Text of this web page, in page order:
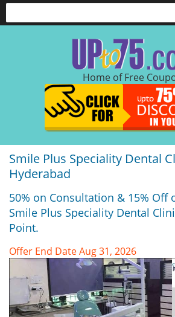
Home of Free
Smile Plus Speciality Dental
Hyderabad
50% on Consultation & 15% Off
Smile Plus Speciality Dental
Point.
Offer End Date Aug 31, 2026